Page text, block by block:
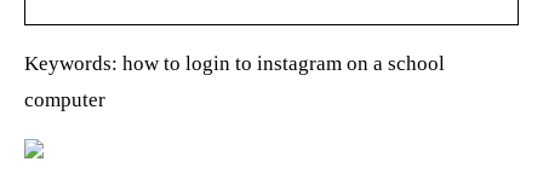
Keywords: how to login to instagram on a school
computer